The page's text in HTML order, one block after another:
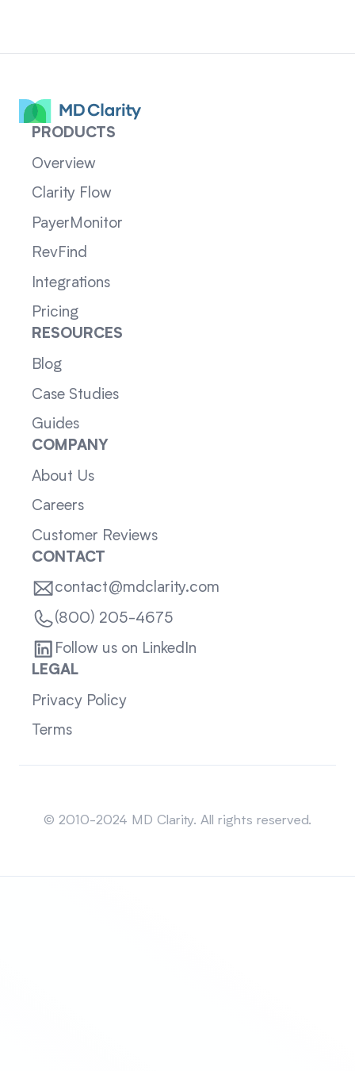
PRODUCTS
Overview
Clarity Flow
PayerMonitor
RevFind
Integrations
Pricing
RESOURCES
Blog
Case Studies
Guides
COMPANY
About Us
Careers
Customer Reviews
CONTACT
contact@mdclarity.com
(800) 205-4675
Follow us on LinkedIn
LEGAL
Privacy Policy
Terms
© 2010-2024 MD Clarity. All rights reserved.